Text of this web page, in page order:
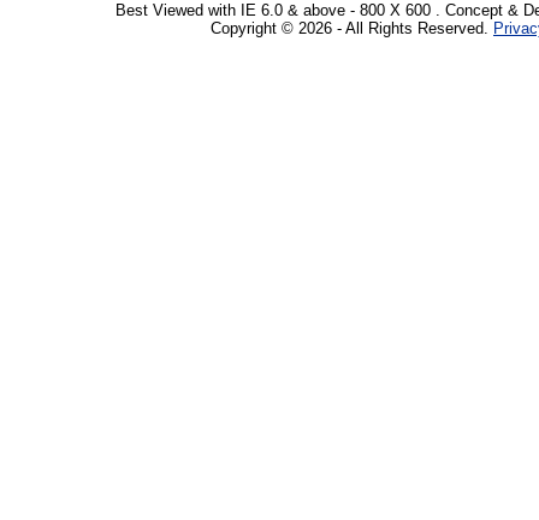
Best Viewed with IE 6.0 & above - 800 X 600 . Concept &
Copyright © 2026 - All Rights Reserved.